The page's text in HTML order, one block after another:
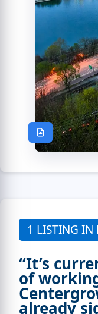
1 LISTING IN
“It’s
of
already